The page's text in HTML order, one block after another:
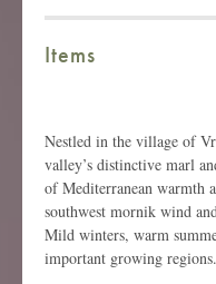
Items
Nestled in the village of
valley’s distinctive marl
of Mediterranean warmth
southwest mornik wind
Mild winters, warm
important growing regions.